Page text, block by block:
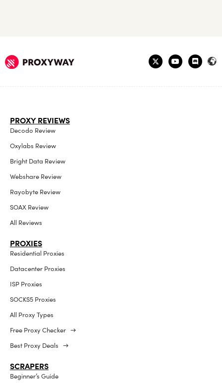
PROXY REVIEWS
Decodo Review
Oxylabs Review
Bright Data Review
Webshare Review
Rayobyte Review
SOAX Review
All Reviews
PROXIES
Residential Proxies
Datacenter Proxies
ISP Proxies
SOCKS5 Proxies
All Proxy Types
Free Proxy Checker →
Best Proxy Deals →
SCRAPERS
Beginner’s Guide